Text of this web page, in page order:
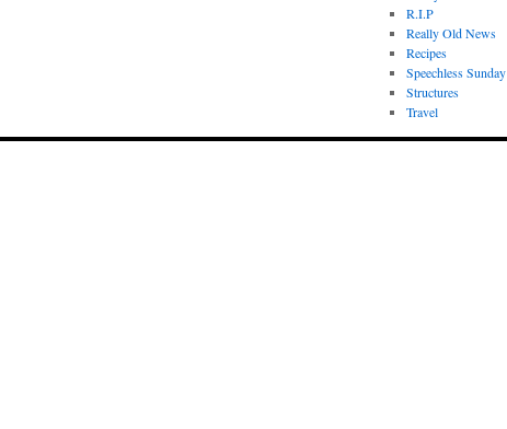
R.I.P
Really Old News
Recipes
Speechless Sunday
Structures
Travel